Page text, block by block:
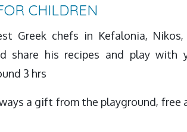
CHILDREN
Greek chefs in Kefalonia,
share his recipes and play with
3 hrs
a gift from the playground, free